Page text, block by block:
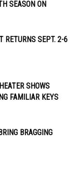
SEASON ON
RETURNS SEPT. 2-6
SHOWS
FAMILIAR KEYS
BRAGGING